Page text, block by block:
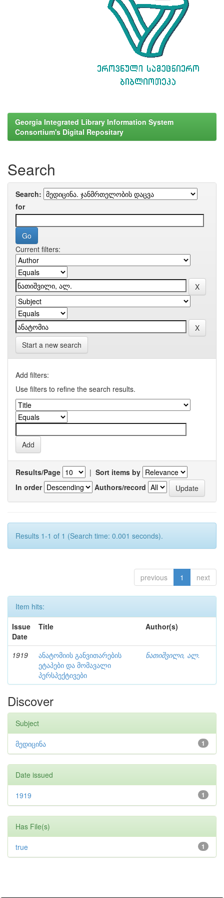
Georgia Integrated Library Information System
Consortium's Digital Repositary
Search
Search:
for
Current filters:
Start a new search
Add filters:
Use filters to refine the search results.
Results/Page | Sort items by
In order
Authors/record
Results 1-1 of 1 (Search time: 0.001 seconds).
previous 1 next
Item hits:
Issue
Date
Title Author(s)
1919
ანატომიის განვითარების
ეტაპები და მომავალი
პერსპექტივები
ნათიშვილი, ალ.
Discover
Subject
1
მედიცინა
Date issued
1
1919
Has File(s)
1
true